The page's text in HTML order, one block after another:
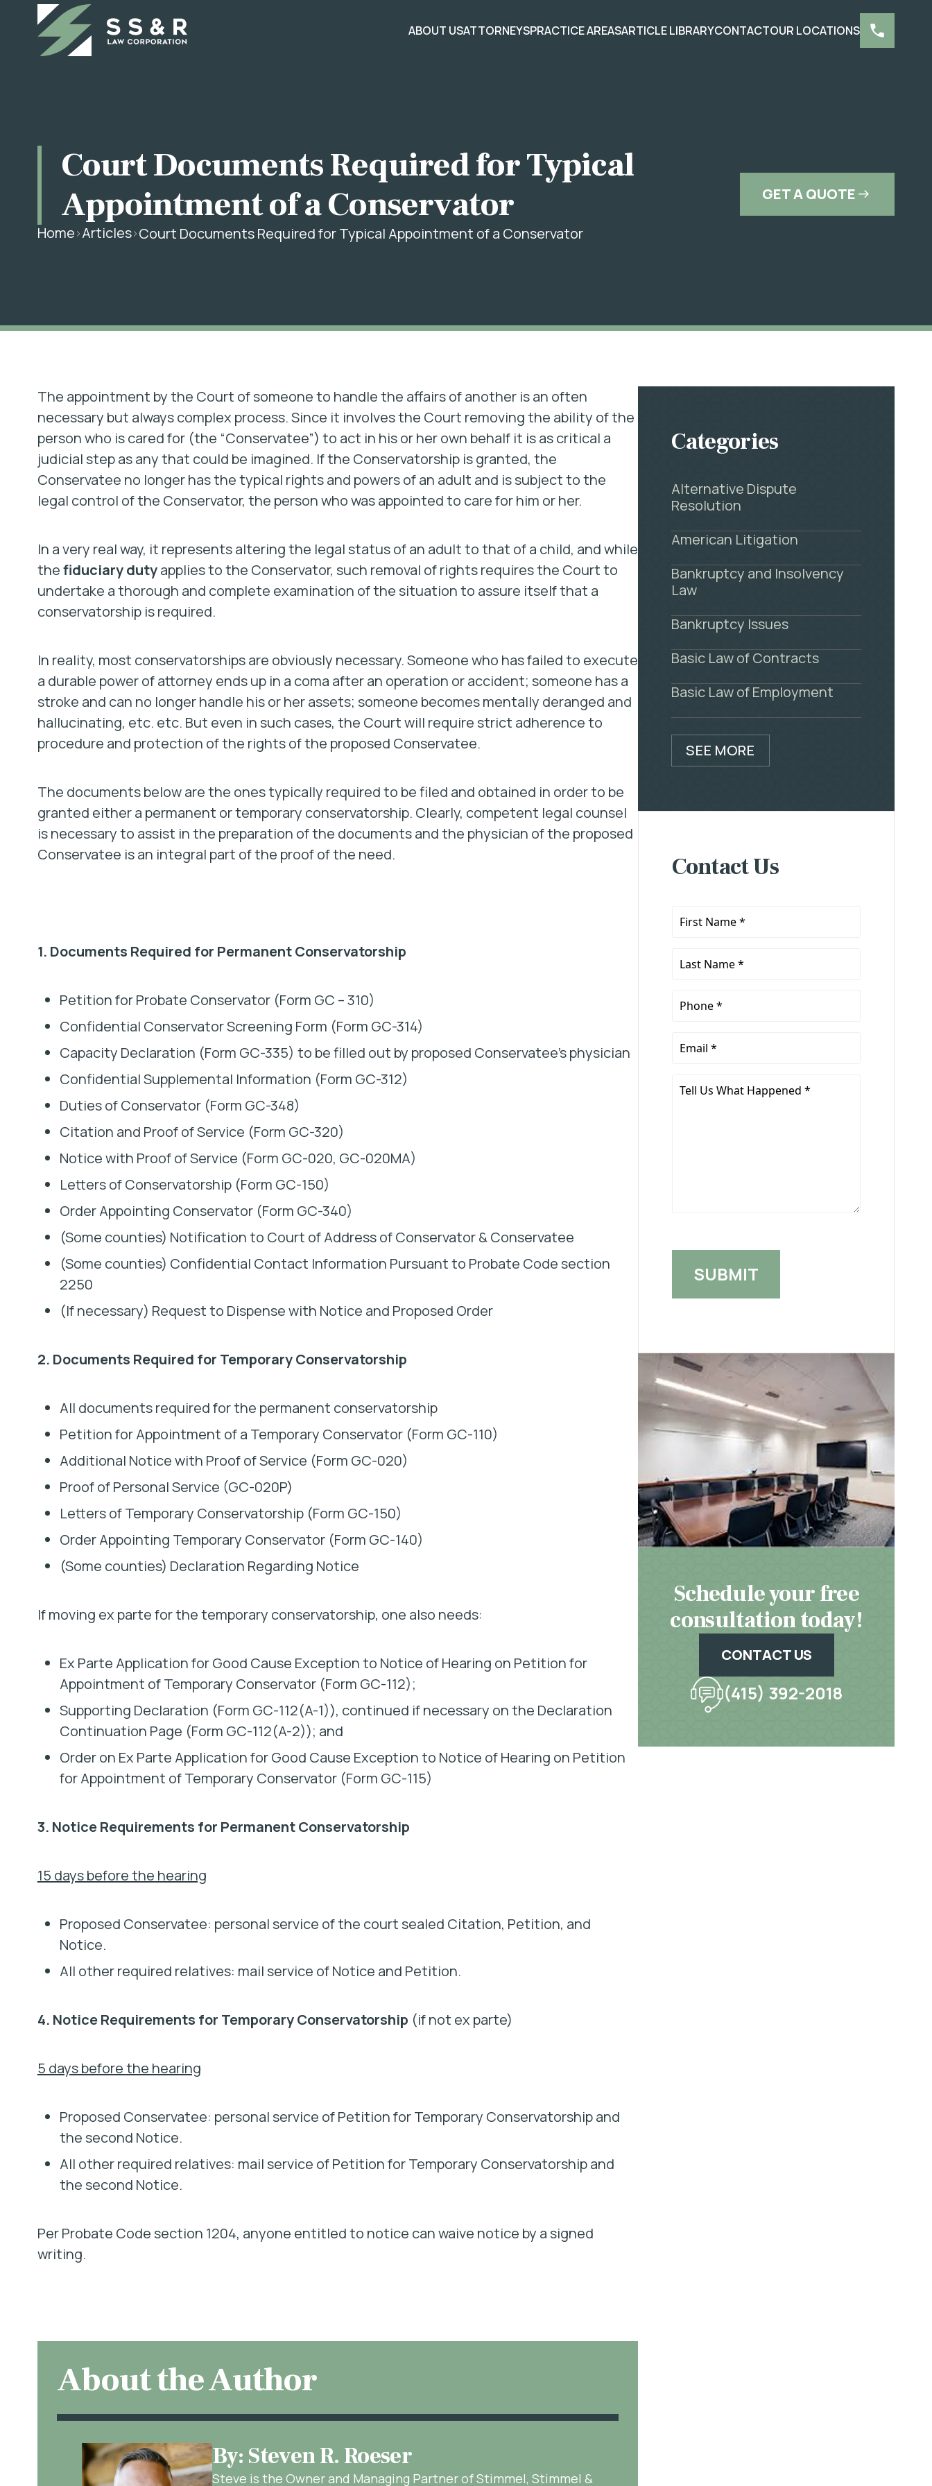
ABOUT USATTORNEYSPRACTICE AREASARTICLE LIBRARYCONTACTOUR LOCATIONS
Court Documents Required for Typical
Appointment of a Conservator
Home Articles Court Documents Required for Typical Appointment of a Conservator
GET A QUOTE
The appointment by the Court of someone to handle the affairs of another is an often
necessary but always complex process. Since it involves the Court removing the ability of the
person who is cared for (the “Conservatee”) to act in his or her own behalf it is as critical a
judicial step as any that could be imagined. If the Conservatorship is granted, the
Conservatee no longer has the typical rights and powers of an adult and is subject to the
legal control of the Conservator, the person who was appointed to care for him or her.
In a very real way, it represents altering the legal status of an adult to that of a child, and while
thefiduciary dutyapplies to the Conservator, such removal of rights requires the Court to
undertake a thorough and complete examination of the situation to assure itself that a
conservatorship is required.
In reality, most conservatorships are obviously necessary. Someone who has failed to execute
a durable power of attorney ends up in a coma after an operation or accident; someone has a
stroke and can no longer handle his or her assets; someone becomes mentally deranged and
hallucinating, etc. etc. But even in such cases, the Court will require strict adherence to
procedure and protection of the rights of the proposed Conservatee.
The documents below are the ones typically required to be filed and obtained in order to be
granted either a permanent or temporary conservatorship. Clearly, competent legal counsel
is necessary to assist in the preparation of the documents and the physician of the proposed
Conservatee is an integral part of the proof of the need.
1. Documents Required for Permanent Conservatorship
Petition for Probate Conservator (Form GC – 310)
Confidential Conservator Screening Form (Form GC-314)
Capacity Declaration (Form GC-335) to be filled out by proposed Conservatee’s physician
Confidential Supplemental Information (Form GC-312)
Duties of Conservator (Form GC-348)
Citation and Proof of Service (Form GC-320)
Notice with Proof of Service (Form GC-020, GC-020MA)
Letters of Conservatorship (Form GC-150)
Order Appointing Conservator (Form GC-340)
(Some counties) Notification to Court of Address of Conservator & Conservatee
(Some counties) Confidential Contact Information Pursuant to Probate Code section
2250
(If necessary) Request to Dispense with Notice and Proposed Order
2. Documents Required for Temporary Conservatorship
All documents required for the permanent conservatorship
Petition for Appointment of a Temporary Conservator (Form GC-110)
Additional Notice with Proof of Service (Form GC-020)
Proof of Personal Service (GC-020P)
Letters of Temporary Conservatorship (Form GC-150)
Order Appointing Temporary Conservator (Form GC-140)
(Some counties) Declaration Regarding Notice
If moving ex parte for the temporary conservatorship, one also needs:
Ex Parte Application for Good Cause Exception to Notice of Hearing on Petition for
Appointment of Temporary Conservator (Form GC-112);
Supporting Declaration (Form GC-112(A-1)), continued if necessary on the Declaration
Continuation Page (Form GC-112(A-2)); and
Order on Ex Parte Application for Good Cause Exception to Notice of Hearing on Petition
for Appointment of Temporary Conservator (Form GC-115)
3. Notice Requirements for Permanent Conservatorship
15 days before the hearing
Proposed Conservatee: personal service of the court sealed Citation, Petition, and
Notice.
All other required relatives: mail service of Notice and Petition.
4. Notice Requirements for Temporary Conservatorship (if not ex parte)
5 days before the hearing
Proposed Conservatee: personal service of Petition for Temporary Conservatorship and
the second Notice.
All other required relatives: mail service of Petition for Temporary Conservatorship and
the second Notice.
Per Probate Code section 1204, anyone entitled to notice can waive notice by a signed
writing.
About the Author
By: Steven R. Roeser
Steve is the Owner and Managing Partner of Stimmel, Stimmel &
Categories
Alternative Dispute
Resolution
American Litigation
Bankruptcy and Insolvency
Law
Bankruptcy Issues
Basic Law of Contracts
Basic Law of Employment
SEE MORE
Contact Us
First
Last
Phone
Email
Tell
Schedule your free
consultation today!
CONTACT US
(415) 392-2018